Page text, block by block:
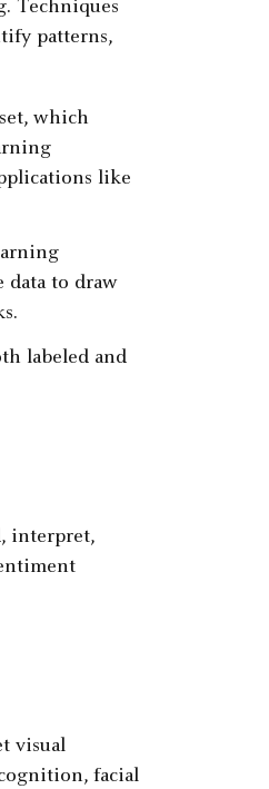
Techniques
patterns,
which
like
data to draw
labeled and
interpret,
visual
facial